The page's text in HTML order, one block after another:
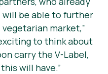
will be able to further
market,”
to think about
carry the V-Label,
will have.”